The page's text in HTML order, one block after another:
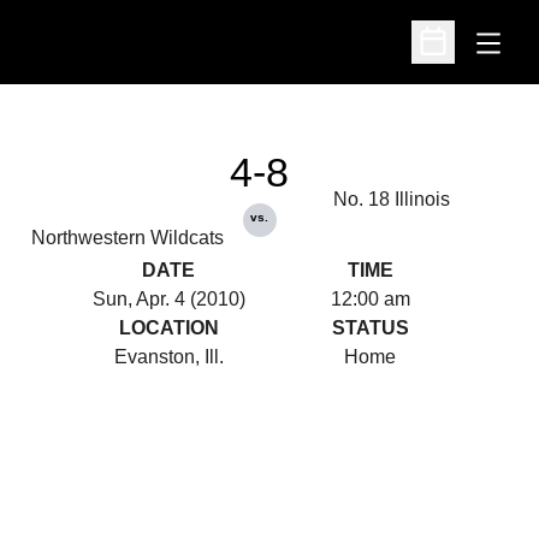
Open
Open
Northwestern Wildcats
4-8
vs.
No. 18 Illinois
DATE
Sun, Apr. 4 (2010)
TIME
12:00 am
LOCATION
Evanston, Ill.
STATUS
Home